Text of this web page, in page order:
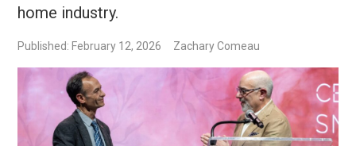
home industry.
Published: February 12, 2026 Zachary Comeau